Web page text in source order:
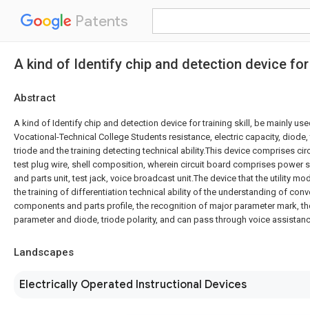
Patents
A kind of Identify chip and detection device
Abstract
A kind of Identify chip and detection device for training skill, be mainly
Vocational-Technical College Students resistance, electric capacity,
triode and the training detecting technical ability.This device comprises
test plug wire, shell composition, wherein circuit board comprises power
and parts unit, test jack, voice broadcast unit.The device that the utility
the training of differentiation technical ability of the understanding of
components and parts profile, the recognition of major parameter mark,
parameter and diode, triode polarity, and can pass through voice
Landscapes
Electrically Operated Instructional Devices